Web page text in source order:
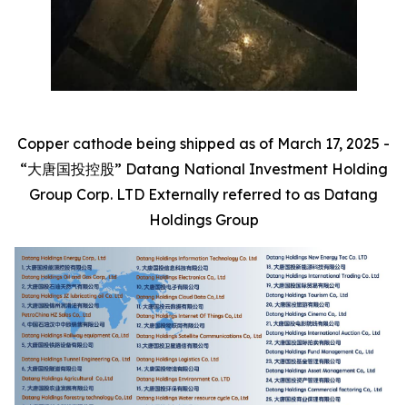
Copper cathode being shipped as of March 17, 2025 -
“大唐国投控股” Datang National Investment Holding
Group Corp. LTD Externally referred to as Datang
Holdings Group